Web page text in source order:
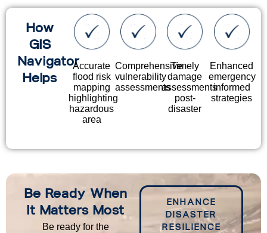
How
GIS
Navigator
Helps
Accurate
flood risk
mapping
highlighting
hazardous
area
Comprehensive
vulnerability
assessments
Timely
damage
assessments
post-
disaster
Enhanced
emergency
informed
strategies
Be Ready When
It Matters Most
Be ready for the
ENHANCE
DISASTER
RESILIENCE